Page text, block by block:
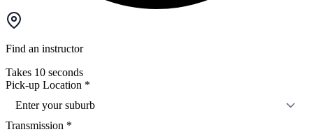
Find an instructor
Takes 10 seconds
Pick-up Location *
Enter your suburb
Transmission *